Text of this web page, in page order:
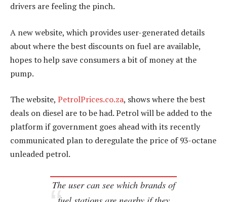
drivers are feeling the pinch.
A new website, which provides user-generated details
about where the best discounts on fuel are available,
hopes to help save consumers a bit of money at the
pump.
The website, PetrolPrices.co.za, shows where the best
deals on diesel are to be had. Petrol will be added to the
platform if government goes ahead with its recently
communicated plan to deregulate the price of 93-octane
unleaded petrol.
The user can see which brands of